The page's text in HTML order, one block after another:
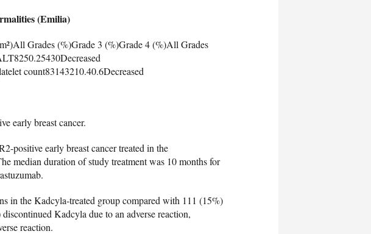
(Emilia)
Grades (%)Grade 3 (%)Grade 4 (%)All Grades
count83143210.40.6Decreased
early breast cancer.
positive early breast cancer treated in the
median duration of study treatment was 10 months for
in the Kadcyla-treated group compared with 111 (15%)
Kadcyla due to an adverse reaction,
reaction.